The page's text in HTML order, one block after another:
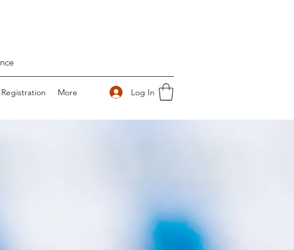
Registration More Log In